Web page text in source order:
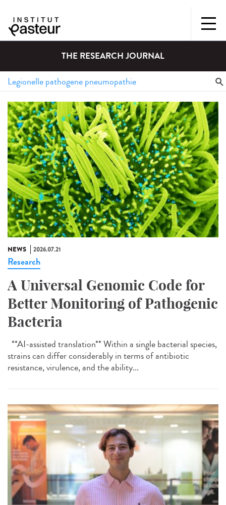
THE RESEARCH JOURNAL
NEWS 2026.07.21
Research
A Universal Genomic Code for
Better Monitoring of Pathogenic
Bacteria
**AI-assisted translation** Within a single bacterial species,
strains can differ considerably in terms of antibiotic
resistance, virulence, and the ability...